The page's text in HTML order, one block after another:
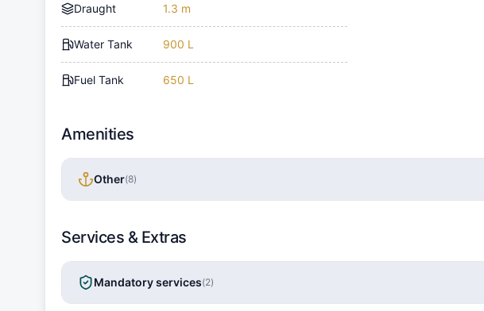
Draught 1.3 m
Water Tank 900 L
Fuel Tank 650 L
Amenities
Other(8)
Services & Extras
Mandatory services(2)